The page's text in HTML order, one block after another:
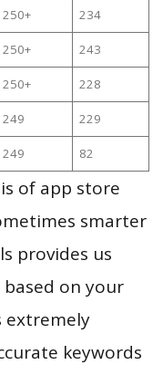
250+ 234
250+ 243
250+ 228
249 229
249 82
of app store
smarter
provides us
on your
extremely
keywords